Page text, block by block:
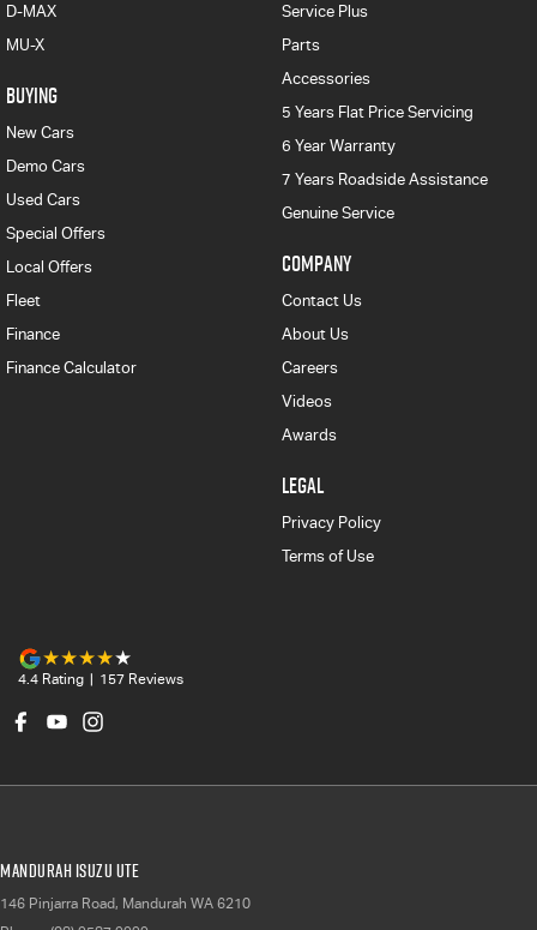
D-MAX
MU-X
BUYING
New Cars
Demo Cars
Used Cars
Special Offers
Local Offers
Fleet
Finance
Finance Calculator
Service Plus
Parts
Accessories
5 Years Flat Price Servicing
6 Year Warranty
7 Years Roadside Assistance
Genuine Service
COMPANY
Contact Us
About Us
Careers
Videos
Awards
LEGAL
Privacy Policy
Terms of Use
4.4 Rating | 157 Reviews
Mandurah Isuzu UTE
146 Pinjarra Road, Mandurah WA 6210